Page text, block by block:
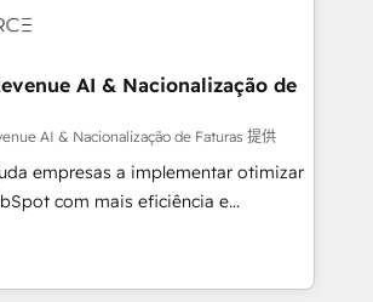
los procesos comerciales, alinea
resultados reales desde las
meses. 🤝 No entregamos
vamos. Nos quedamos como
ayudando a sostener y escalar
juntos. Porque crecer sin orden
Perú, México, Ecuador,
Bolivia, Argentina y República
AI & Nacionalização de
AI & Nacionalização de Faturas 提供
empresas a implementar otimizar
com mais eficiência e
Revenue
e Inteligência Artificial para
integrar sistemas organizar